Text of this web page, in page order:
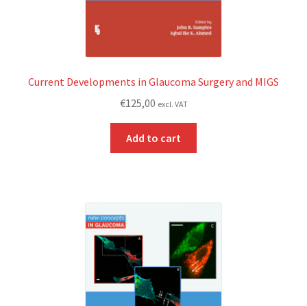
Current Developments in Glaucoma Surgery and MIGS
€125,00 excl. VAT
Add to cart